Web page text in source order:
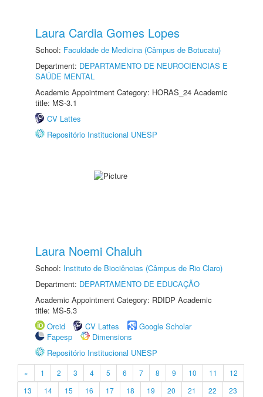
Laura Cardia Gomes Lopes
School: Faculdade de Medicina (Câmpus de Botucatu)
Department: DEPARTAMENTO DE NEUROCIÊNCIAS E
SAÚDE MENTAL
Academic Appointment Category: HORAS_24 Academic
title: MS-3.1
CV Lattes
Repositório Institucional UNESP
Laura Noemi Chaluh
School: Instituto de Biociências (Câmpus de Rio Claro)
Department: DEPARTAMENTO DE EDUCAÇÃO
Academic Appointment Category: RDIDP Academic
title: MS-5.3
Orcid
CV Lattes
Google Scholar
Fapesp
Dimensions
Repositório Institucional UNESP
« 1 2 3 4 5 6 7 8 9 10 11
12
13
14 15 16 17 18 19 20 21 22
23